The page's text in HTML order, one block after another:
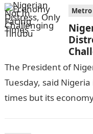
Metro
The President of
Tuesday, said
times but its